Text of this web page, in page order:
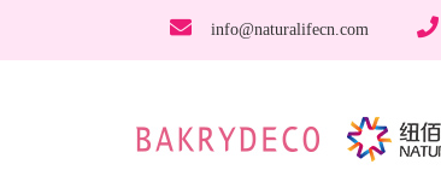
info@naturalifecn.com